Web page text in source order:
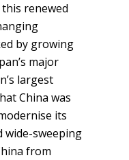
renewed
by growing
major
largest
China was
its
wide-sweeping
from